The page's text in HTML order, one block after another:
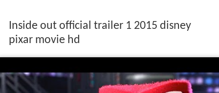
Inside out official trailer 1 2015 disney
pixar movie hd